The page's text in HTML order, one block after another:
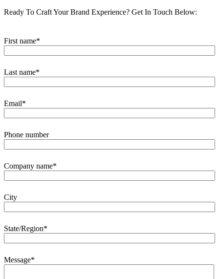
Ready To Craft Your Brand Experience? Get In Touch Below:
First name*
Last name*
Email*
Phone number
Company name*
City
State/Region*
Message*